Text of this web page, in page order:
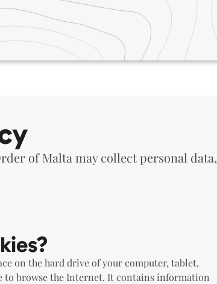
of Malta may collect personal data,
on the hard drive of your computer, tablet,
to browse the Internet. It contains information